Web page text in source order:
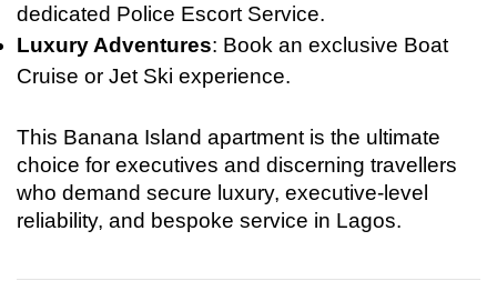
dedicated Police Escort Service.
Luxury Adventures: Book an exclusive Boat
Cruise or Jet Ski experience.
This Banana Island apartment is the ultimate
choice for executives and discerning travellers
who demand secure luxury, executive-level
reliability, and bespoke service in Lagos.